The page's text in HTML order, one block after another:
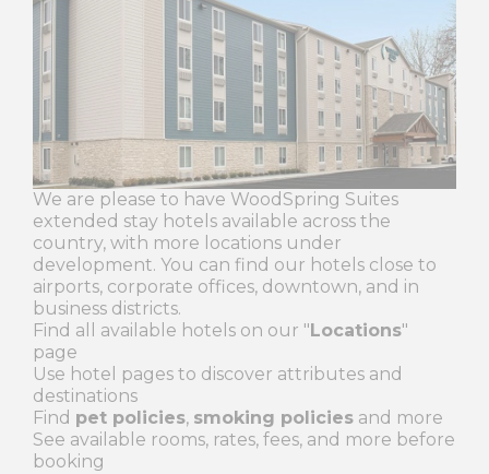
We are please to have WoodSpring Suites
extended stay hotels available across the
country, with more locations under
development. You can find our hotels close to
airports, corporate offices, downtown, and in
business districts.
Find all available hotels on our "Locations"
page
Use hotel pages to discover attributes and
destinations
Find pet policies, smoking policies and more
See available rooms, rates, fees, and more before
booking